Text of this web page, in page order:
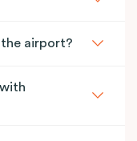
airport?